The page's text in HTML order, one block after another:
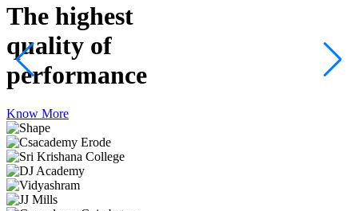
The highest
quality of
performance
Know More